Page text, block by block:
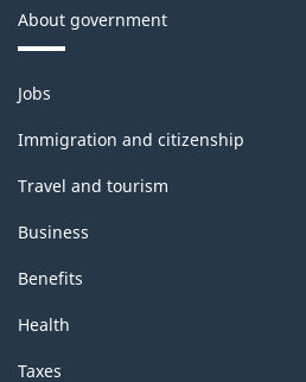
About government
Themes
and
topics
Jobs
Immigration and citizenship
Travel and tourism
Business
Benefits
Health
Taxes